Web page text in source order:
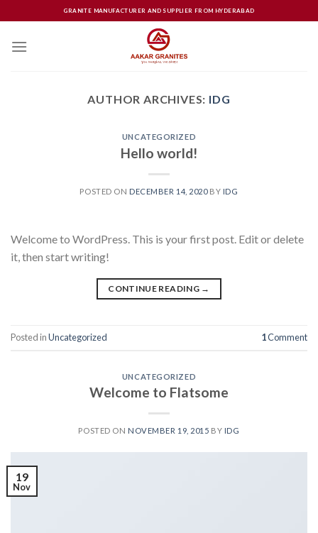
to
content
GRANITE MANUFACTURER AND SUPPLIER FROM HYDERABAD
AUTHOR ARCHIVES: IDG
UNCATEGORIZED
Hello world!
POSTED ON DECEMBER 14, 2020BY IDG
Welcome to WordPress. This is your first post. Edit or delete
it, then start writing!
CONTINUE READING →
Posted inUncategorized 1Comment
UNCATEGORIZED
Welcome to Flatsome
POSTED ON NOVEMBER 19, 2015 BY IDG
19
Nov